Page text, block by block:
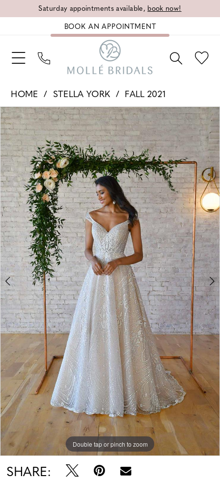
Saturday appointments available, book now!
BOOK AN APPOINTMENT
HOME STELLA YORK
FALL 2021
Products
Views
Carousel
Skip
to
end
PAUSE AUTOPLAY
PREVIOUS SLIDE
NEXT SLIDE
0
1
2
4
5
6
7
8
9
Double tap or pinch to zoom
Double tap or pinch to zoom
Double tap or pinch to zoom
SHARE: